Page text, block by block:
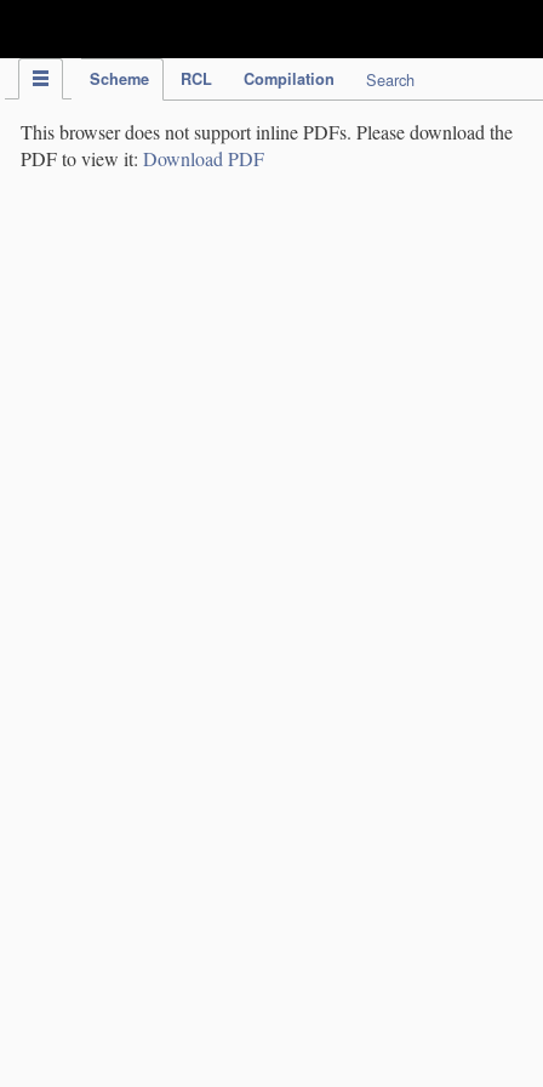
Scheme RCL Compilation Search
This browser does not support inline PDFs. Please download the
PDF to view it: Download PDF